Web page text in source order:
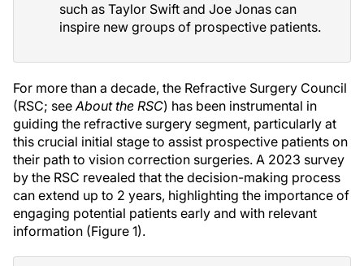
such as Taylor Swift and Joe Jonas can
inspire new groups of prospective patients.
For more than a decade, the Refractive Surgery Council
(RSC; seeAbout the RSC) has been instrumental in
guiding the refractive surgery segment, particularly at
this crucial initial stage to assist prospective patients on
their path to vision correction surgeries. A 2023 survey
by the RSC revealed that the decision-making process
can extend up to 2 years, highlighting the importance of
engaging potential patients early and with relevant
information (Figure 1).